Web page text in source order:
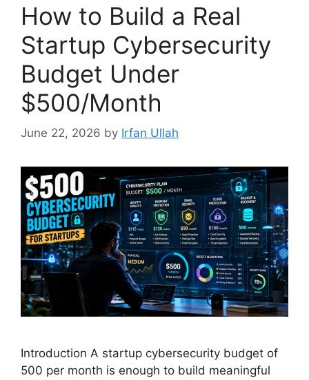
How to Build a Real
Startup Cybersecurity
Budget Under
$500/Month
June 22, 2026 by Irfan Ullah
Introduction A startup cybersecurity budget of
500 per month is enough to build meaningful